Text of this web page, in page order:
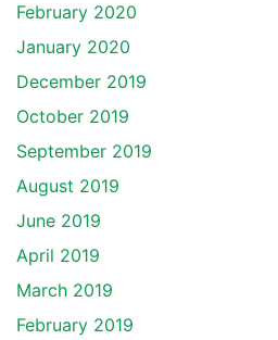
February 2020
January 2020
December 2019
October 2019
September 2019
August 2019
June 2019
April 2019
March 2019
February 2019